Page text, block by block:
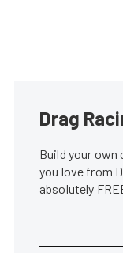
Drag
Build your
you love from
absolutely